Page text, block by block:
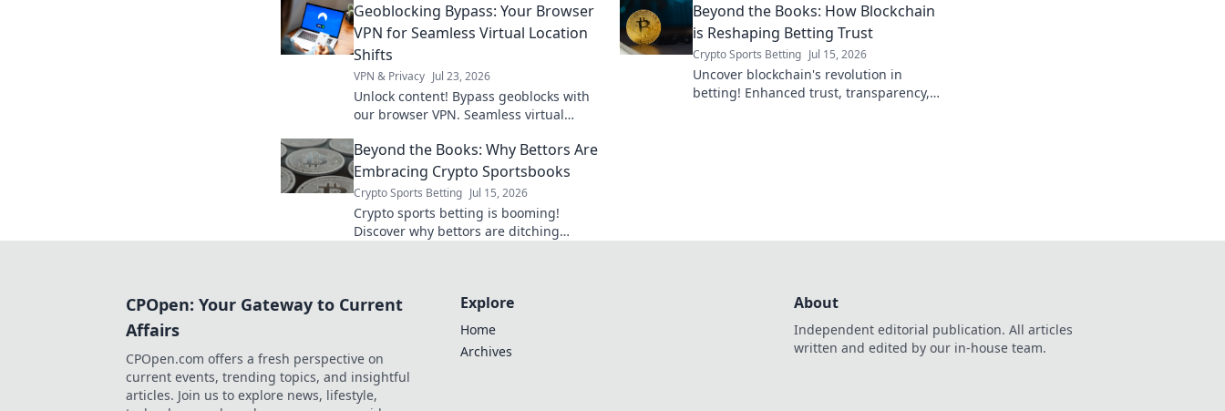
without interruption.
Geoblocking Bypass: Your Browser
VPN for Seamless Virtual Location
Shifts
VPN & Privacy Jul 23, 2026
Unlock content! Bypass geoblocks with
our browser VPN. Seamless virtual
Beyond the Books: How Blockchain
is Reshaping Betting Trust
Crypto Sports Betting Jul 15, 2026
Uncover blockchain's revolution in
betting! Enhanced trust, transparency,
Beyond the Books: Why Bettors Are
Embracing Crypto Sportsbooks
Crypto Sports Betting Jul 15, 2026
Crypto sports betting is booming!
Discover why bettors are ditching
CPOpen: Your Gateway to Current
Affairs
CPOpen.com offers a fresh perspective on
current events, trending topics, and insightful
articles. Join us to explore news, lifestyle,
Explore
Home
Archives
About
Independent editorial publication. All articles
written and edited by our in-house team.